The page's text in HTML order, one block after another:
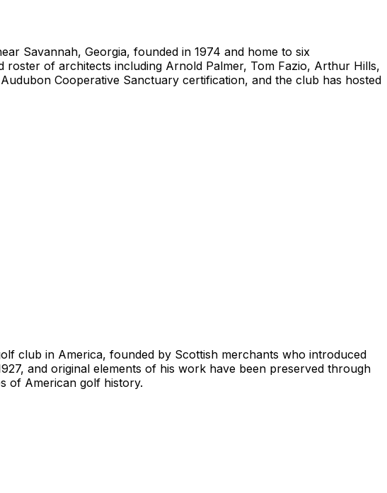
Savannah, Georgia, founded in 1974 and home to six
roster of architects including Arnold Palmer, Tom Fazio, Arthur Hills,
Cooperative Sanctuary certification, and the club has hosted
club in America, founded by Scottish merchants who introduced
and original elements of his work have been preserved through
of American golf history.